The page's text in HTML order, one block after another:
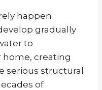
happen
gradually
to
creating
serious structural
of